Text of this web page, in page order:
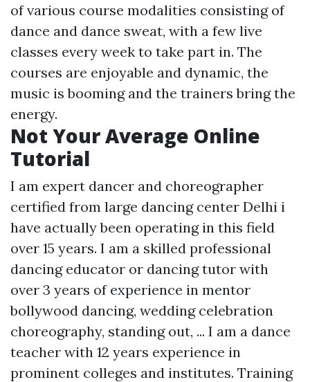
of various course modalities consisting of
dance and dance sweat, with a few live
classes every week to take part in. The
courses are enjoyable and dynamic, the
music is booming and the trainers bring the
energy.
Not Your Average Online
Tutorial
I am expert dancer and choreographer
certified from large dancing center Delhi i
have actually been operating in this field
over 15 years. I am a skilled professional
dancing educator or dancing tutor with
over 3 years of experience in mentor
bollywood dancing, wedding celebration
choreography, standing out, ... I am a dance
teacher with 12 years experience in
prominent colleges and institutes. Training